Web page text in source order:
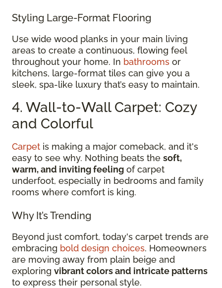
Styling Large-Format Flooring
Use wide wood planks in your main living
areas to create a continuous, flowing feel
throughout your home. In bathrooms or
kitchens, large-format tiles can give you a
sleek, spa-like luxury that’s easy to maintain.
4. Wall-to-Wall Carpet: Cozy
and Colorful
Carpet is making a major comeback, and it's
easy to see why. Nothing beats the soft,
warm, and inviting feeling of carpet
underfoot, especially in bedrooms and family
rooms where comfort is king.
Why It’s Trending
Beyond just comfort, today's carpet trends are
embracing bold design choices. Homeowners
are moving away from plain beige and
exploring vibrant colors and intricate patterns
to express their personal style.